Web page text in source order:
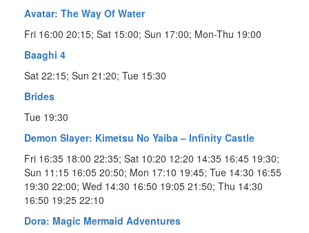
Avatar: The Way Of Water
Fri 16:00 20:15; Sat 15:00; Sun 17:00; Mon-Thu 19:00
Baaghi 4
Sat 22:15; Sun 21:20; Tue 15:30
Brides
Tue 19:30
Demon Slayer: Kimetsu No Yaiba – Infinity Castle
Fri 16:35 18:00 22:35; Sat 10:20 12:20 14:35 16:45 19:30;
Sun 11:15 16:05 20:50; Mon 17:10 19:45; Tue 14:30 16:55
19:30 22:00; Wed 14:30 16:50 19:05 21:50; Thu 14:30
16:50 19:25 22:10
Dora: Magic Mermaid Adventures